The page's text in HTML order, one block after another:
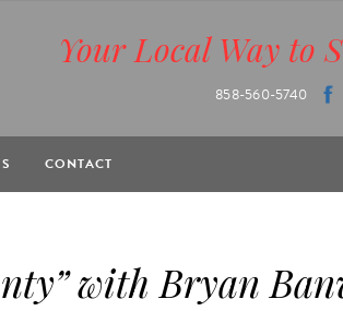
Your Local Way to
858-560-5740
CONTACT
with Bryan